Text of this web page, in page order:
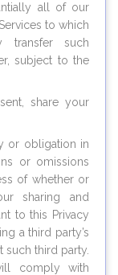
all of our
to which
transfer such
subject to the
share your
or obligation in
or omissions
of whether or
sharing and
to this Privacy
a third party’s
third party.
comply with